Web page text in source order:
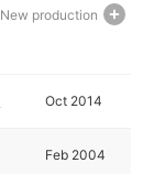
New production
Oct 2014
Feb 2004